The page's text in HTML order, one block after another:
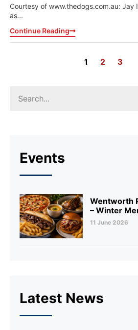
Courtesy of www.thedogs.com.au: Jay
as...
Continue Reading
1 2 3
Events
Wentworth
– Winter
11 June 2026
Latest News